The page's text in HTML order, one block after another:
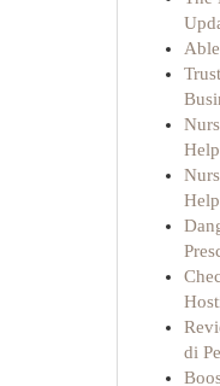
di